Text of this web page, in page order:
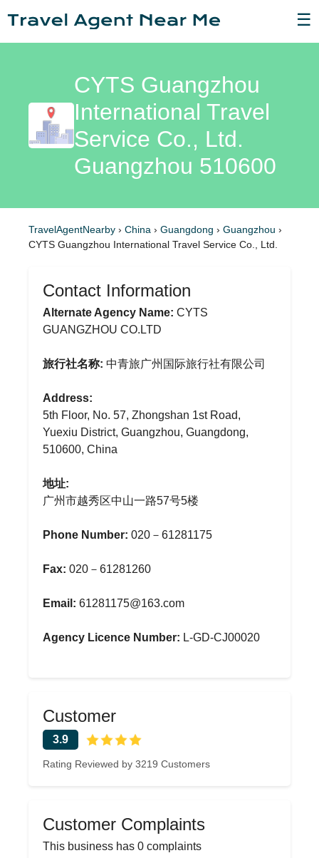
☰
CYTS Guangzhou
International Travel
Service Co., Ltd.
Guangzhou 510600
TravelAgentNearby › China › Guangdong › Guangzhou ›
CYTS Guangzhou International Travel Service Co., Ltd.
Contact Information
Alternate Agency Name: CYTS
GUANGZHOU CO.LTD
旅行社名称: 中青旅广州国际旅行社有限公司
Address:
5th Floor, No. 57, Zhongshan 1st Road,
Yuexiu District, Guangzhou, Guangdong,
510600, China
地址:
广州市越秀区中山一路57号5楼
Phone Number: 020－61281175
Fax: 020－61281260
Email: 61281175@163.com
Agency Licence Number: L-GD-CJ00020
Customer
3.9
Rating Reviewed by 3219 Customers
Customer Complaints
This business has 0 complaints